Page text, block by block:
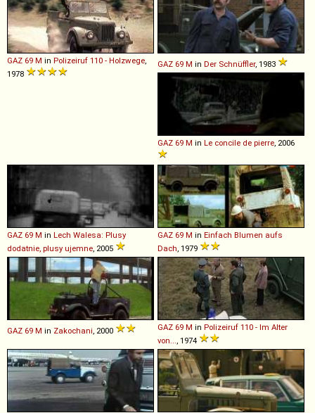
GAZ 69 M in Polizeiruf 110 - Holzwege
1978
GAZ 69 M in Der Schnüffler, 1983
GAZ 69 M in Le concile de pierre , 2006
GAZ 69 M in Lech Walesa: Plusy
dodatnie, plusy ujemne , 2005
GAZ 69 M in Einfach Blumen aufs
Dach , 1979
GAZ 69 M in Zakochani , 2000 GAZ 69 M in Polizeiruf 110 - Im Alter
von...
, 1974